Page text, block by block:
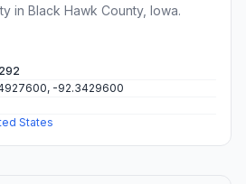
in Black Hawk County, Iowa.
-92.3429600
States